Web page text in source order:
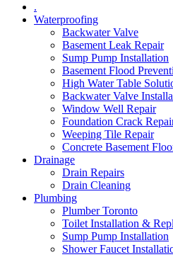
.
Waterproofing
Backwater Valve
Basement Leak Repair
Sump Pump Installation
Basement Flood
High Water Table
Backwater Valve
Window Well Repair
Foundation Crack
Weeping Tile Repair
Concrete Basement
Drainage
Drain Repairs
Drain Cleaning
Plumbing
Plumber Toronto
Toilet Installation &
Sump Pump Installation
Shower Faucet